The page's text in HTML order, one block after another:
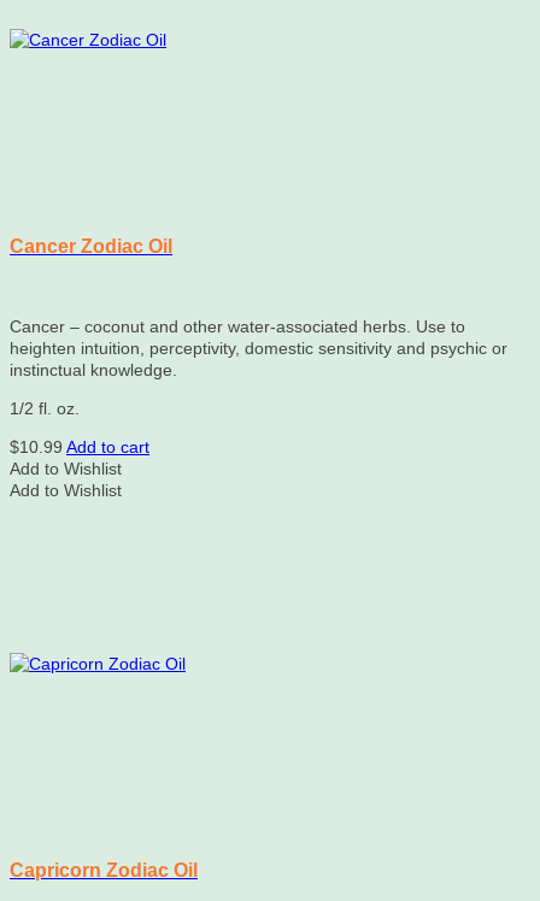
Cancer Zodiac Oil
Cancer – coconut and other water-associated herbs. Use to
heighten intuition, perceptivity, domestic sensitivity and psychic or
instinctual knowledge.
1/2 fl. oz.
$10.99 Add to cart
Add to Wishlist
Add to Wishlist
Capricorn Zodiac Oil